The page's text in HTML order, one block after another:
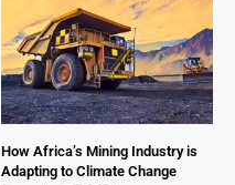
How Africa’s Mining Industry is
Adapting to Climate Change